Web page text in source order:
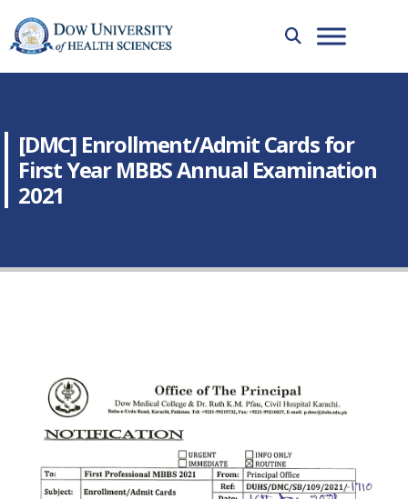
[DMC] Enrollment/Admit Cards for
First Year MBBS Annual Examination
2021